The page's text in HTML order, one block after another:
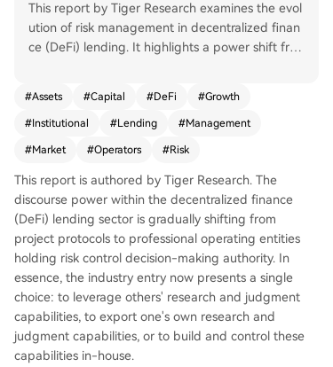
This report by Tiger Research examines the evol
ution of risk management in decentralized finan
ce (DeFi) lending. It highlights a power shift fro
The era of protocols and community governance
solely dictating DeFi lending is ending. A new pr
ofessional asset management layer has emerge
ution channels are rapidly consolidating around
top risk operator teams, whose past performanc
e is now a key criterion for institutional entry. Th
e industry's development, accelerated by modul
ar infrastructures like Morpho, has led to a clear
division of labor mirroring traditional finance: dis
tribution channels (e.g., exchanges), strategy/risk
management (the risk operators), and product i
nfrastructure/asset custody (smart contract prot
ocols). This structure lowers the entry barrier for
#Assets #Capital #DeFi #Growth
#Institutional #Lending #Management
#Market #Operators #Risk
This report is authored by Tiger Research. The
discourse power within the decentralized finance
(DeFi) lending sector is gradually shifting from
project protocols to professional operating entities
holding risk control decision-making authority. In
essence, the industry entry now presents a single
choice: to leverage others' research and judgment
capabilities, to export one's own research and
judgment capabilities, or to build and control these
capabilities in-house.